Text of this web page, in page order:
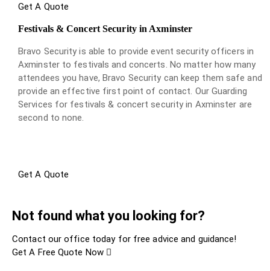
Get A Quote
Festivals & Concert Security in Axminster
Bravo Security is able to provide event security officers in
Axminster to festivals and concerts. No matter how many
attendees you have, Bravo Security can keep them safe and
provide an effective first point of contact. Our Guarding
Services for festivals & concert security in Axminster are
second to none.
Get A Quote
Not found what you looking for?
Contact our office today for free advice and guidance!
Get A Free Quote Now